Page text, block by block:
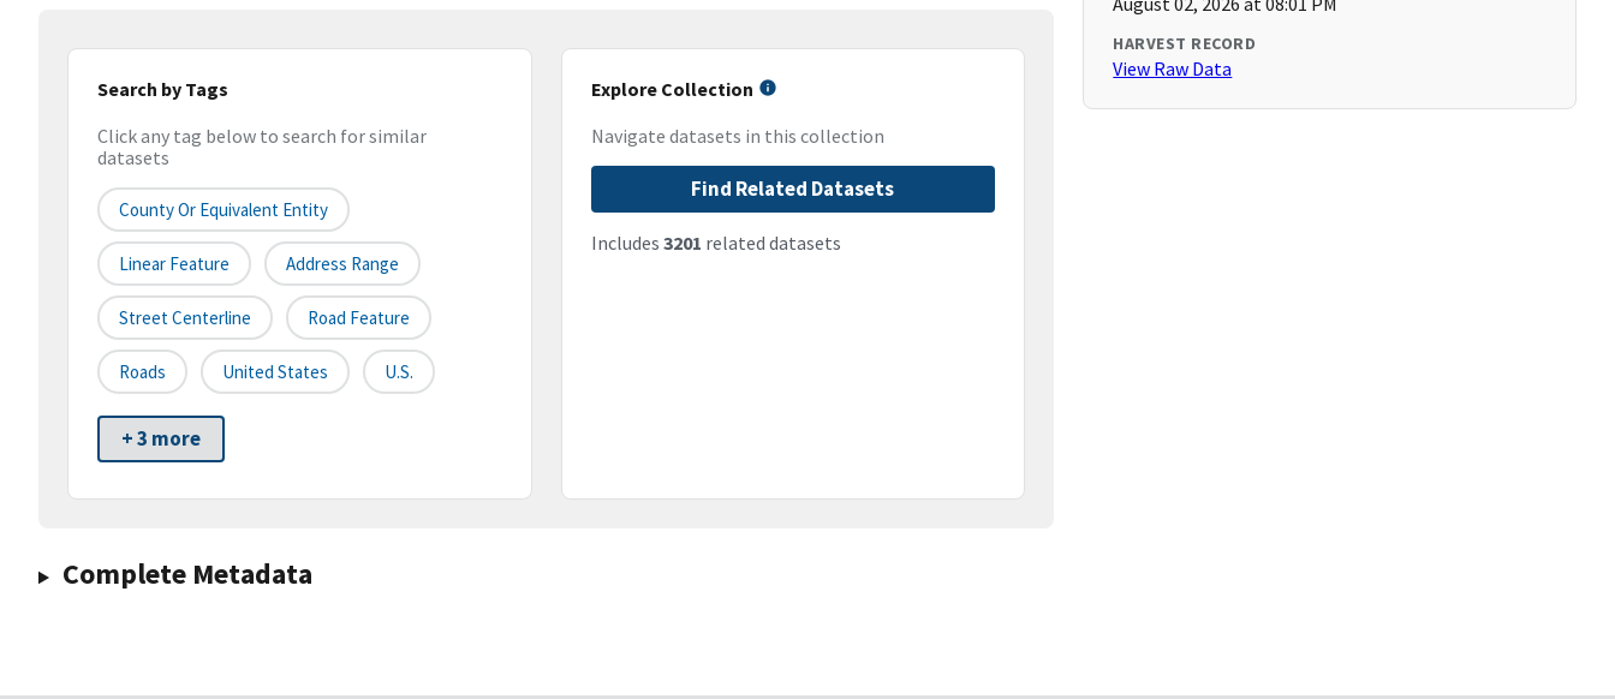
Search by Tags
Click any tag below to search for similar
datasets
County Or Equivalent Entity
Linear Feature Address Range
Street Centerline Road Feature
Roads United States U.S.
+ 3 more
Explore Collection
Navigate datasets in this collection
Find Related Datasets
Includes 3201 related datasets
Complete Metadata
HARVEST RECORD
View Raw Data